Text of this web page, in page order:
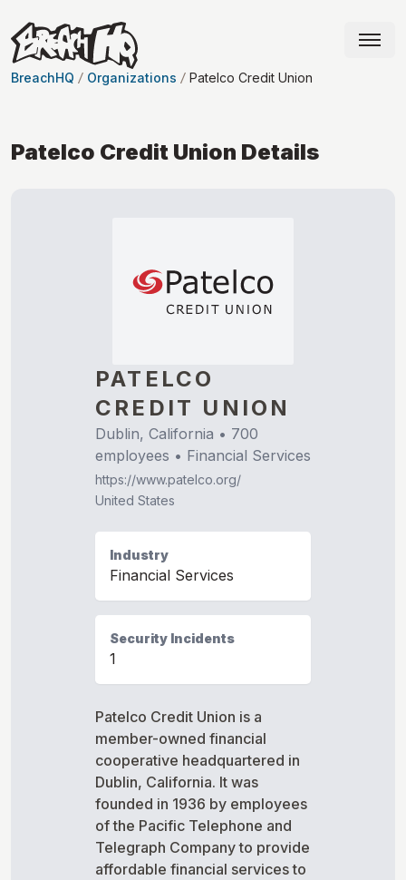
BreachHQ Organizations Patelco Credit Union
Patelco Credit Union Details
PATELCO
CREDIT UNION
Dublin, California • 700
employees • Financial Services
https://www.patelco.org/
United States
Industry
Financial Services
Security Incidents
1
Patelco Credit Union is a
member-owned financial
cooperative headquartered in
Dublin, California. It was
founded in 1936 by employees
of the Pacific Telephone and
Telegraph Company to provide
affordable financial services to